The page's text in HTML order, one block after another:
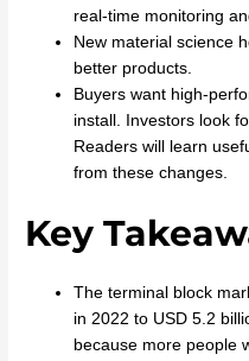
real-time monitoring
New material science
better products.
Buyers want high-
install. Investors look
Readers will learn
from these changes.
Key
The terminal block
in 2022 to USD 5.2
because more people